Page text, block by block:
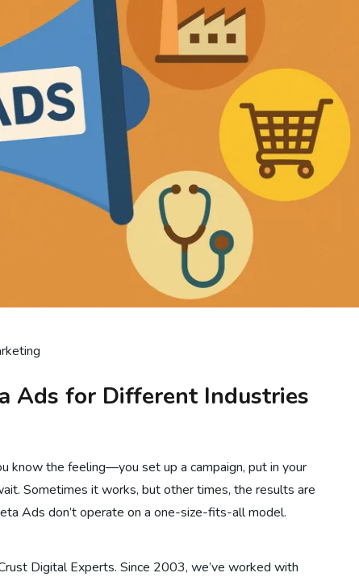
Ads for Different Industries
know the feeling—you set up a campaign, put in your
Sometimes it works, but other times, the results are
Ads don’t operate on a one-size-fits-all model.
Digital Experts. Since 2003, we’ve worked with